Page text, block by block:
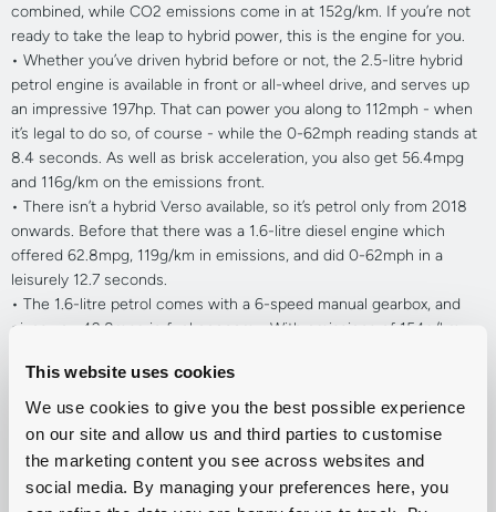
This website uses cookies
We use cookies to give you the best possible experience
on our site and allow us and third parties to customise
the marketing content you see across websites and
social media. By managing your preferences here, you
combined, while CO2 emissions come in at 152g/km. If you’re not
ready to take the leap to hybrid power, this is the engine for you.
• Whether you’ve driven hybrid before or not, the 2.5-litre hybrid
petrol engine is available in front or all-wheel drive, and serves up
an impressive 197hp. That can power you along to 112mph - when
it’s legal to do so, of course - while the 0-62mph reading stands at
8.4 seconds. As well as brisk acceleration, you also get 56.4mpg
and 116g/km on the emissions front.
• There isn’t a hybrid Verso available, so it’s petrol only from 2018
onwards. Before that there was a 1.6-litre diesel engine which
offered 62.8mpg, 119g/km in emissions, and did 0-62mph in a
leisurely 12.7 seconds.
• The 1.6-litre petrol comes with a 6-speed manual gearbox, and
gives you 42.8mpg in fuel economy. With emissions of 154g/km,
11.7 seconds.
If you’d prefer a bit more zip underneath you, the 1.8-litre petrol
has an extra 12hp and goes from 0-62mph in 11.1 seconds. You can
get the same fuel economy out of it, while the emissions are about